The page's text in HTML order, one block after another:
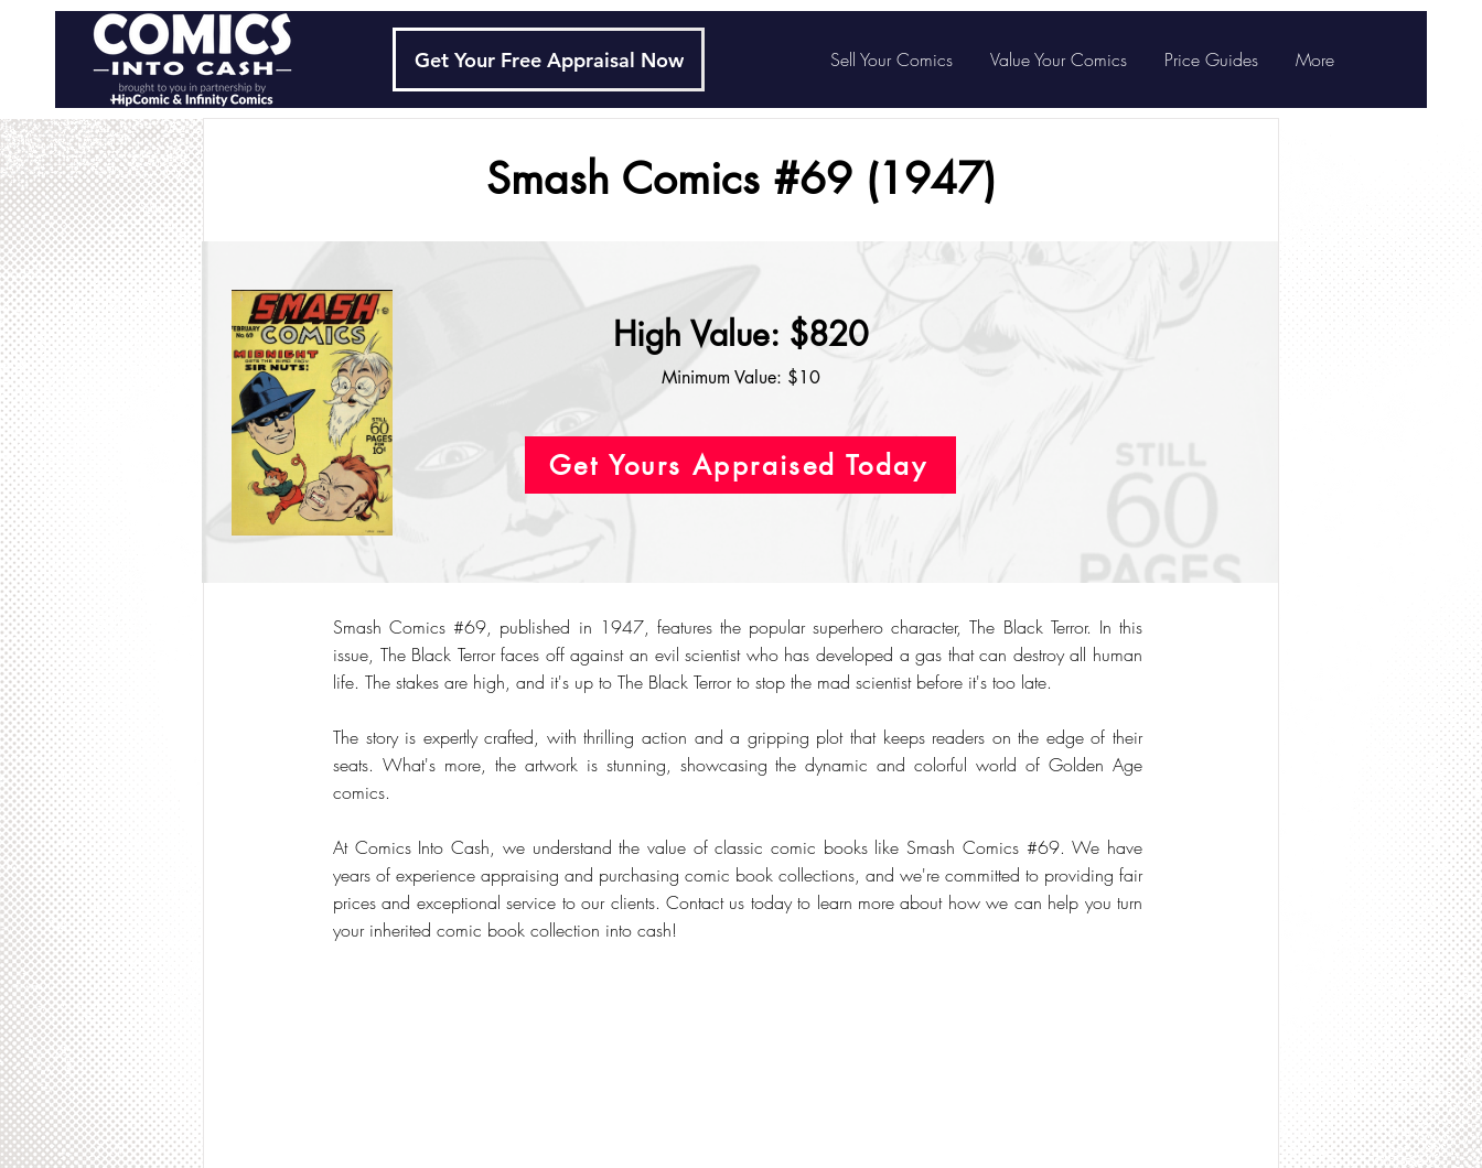
Get Your Free Appraisal Now Sell Your Comics Value Your Comics Price Guides More
Smash Comics #69 (1947)
High Value: $820
Minimum Value: $10
Get Yours Appraised Today
Smash Comics #69, published in 1947, features the popular superhero character, The Black Terror. In this
issue, The Black Terror faces off against an evil scientist who has developed a gas that can destroy all human
life. The stakes are high, and it's up to The Black Terror to stop the mad scientist before it's too late.
The story is expertly crafted, with thrilling action and a gripping plot that keeps readers on the edge of their
seats. What's more, the artwork is stunning, showcasing the dynamic and colorful world of Golden Age
comics.
At Comics Into Cash, we understand the value of classic comic books like Smash Comics #69. We have
years of experience appraising and purchasing comic book collections, and we're committed to providing fair
prices and exceptional service to our clients. Contact us today to learn more about how we can help you turn
your inherited comic book collection into cash!